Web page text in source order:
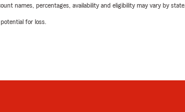
names, percentages, availability and eligibility may vary by state.
for loss.